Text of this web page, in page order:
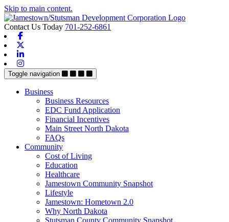
Skip to main content.
Contact Us Today 701-252-6861
Toggle navigation
Business
Business Resources
EDC Fund Application
Financial Incentives
Main Street North Dakota
FAQs
Community
Cost of Living
Education
Healthcare
Jamestown Community Snapshot
Lifestyle
Jamestown: Hometown 2.0
Why North Dakota
Stutsman County Community Snapshot